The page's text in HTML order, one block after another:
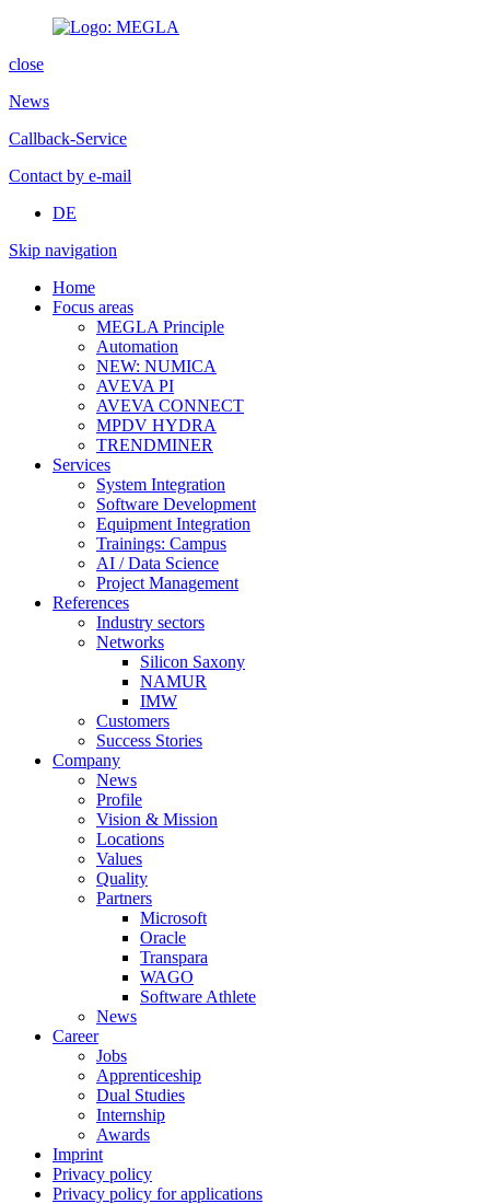
close
News
Callback-Service
Contact by e-mail
DE
Skip navigation
Home
Focus areas
MEGLA Principle
Automation
NEW: NUMICA
AVEVA PI
AVEVA CONNECT
MPDV HYDRA
TRENDMINER
Services
System Integration
Software Development
Equipment Integration
Trainings: Campus
AI / Data Science
Project Management
References
Industry sectors
Networks
Silicon Saxony
NAMUR
IMW
Customers
Success Stories
Company
News
Profile
Vision & Mission
Locations
Values
Quality
Partners
Microsoft
Oracle
Transpara
WAGO
Software Athlete
News
Career
Jobs
Apprenticeship
Dual Studies
Internship
Awards
Imprint
Privacy policy
Privacy policy for applications